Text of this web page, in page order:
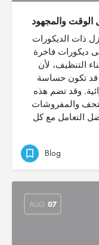
الوقت والمجهود
ذات الديكورات
ديكورات فاخرة
التنظيف، لأن
قد تكون حساسة
وقد تضم هذه
والمفروشات
التعامل مع كل
Blog
AUG 07